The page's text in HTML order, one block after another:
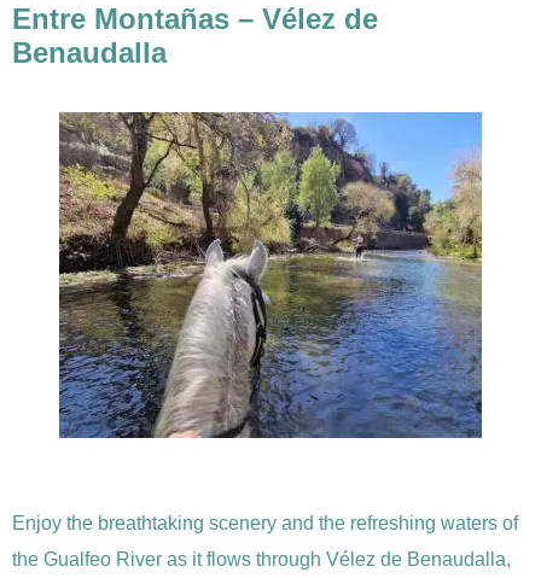
Entre Montañas – Vélez de
Benaudalla
Enjoy the breathtaking scenery and the refreshing waters of
the Gualfeo River as it flows through Vélez de Benaudalla,